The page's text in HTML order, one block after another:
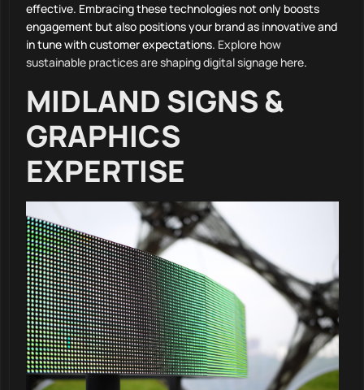
effective. Embracing these technologies not only boosts
engagement but also positions your brand as innovative and
in tune with customer expectations. Explore how
sustainable practices are shaping digital signage here.
MIDLAND SIGNS &
GRAPHICS
EXPERTISE